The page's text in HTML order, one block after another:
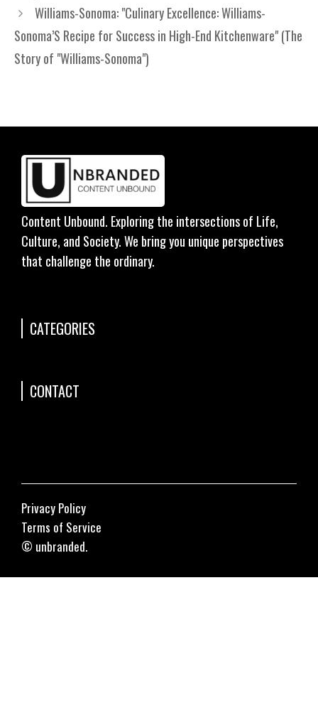
Williams-Sonoma: "Culinary Excellence: Williams-
Sonoma’S Recipe for Success in High-End Kitchenware" (The
Story of "Williams-Sonoma")
Content Unbound. Exploring the intersections of Life,
Culture, and Society. We bring you unique perspectives
that challenge the ordinary.
CATEGORIES
CONTACT
© unbranded.
Privacy Policy
Terms of Service